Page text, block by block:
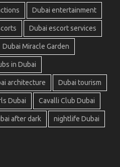
Dubai entertainment
Dubai escort services
Dubai Miracle Garden
in Dubai
architecture Dubai tourism
Dubai Cavalli Club Dubai
after dark nightlife Dubai